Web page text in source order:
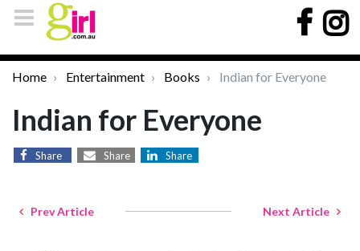
Home Entertainment Books Indian for Everyone
Indian for Everyone
Share Share Share
Prev Article Next Article